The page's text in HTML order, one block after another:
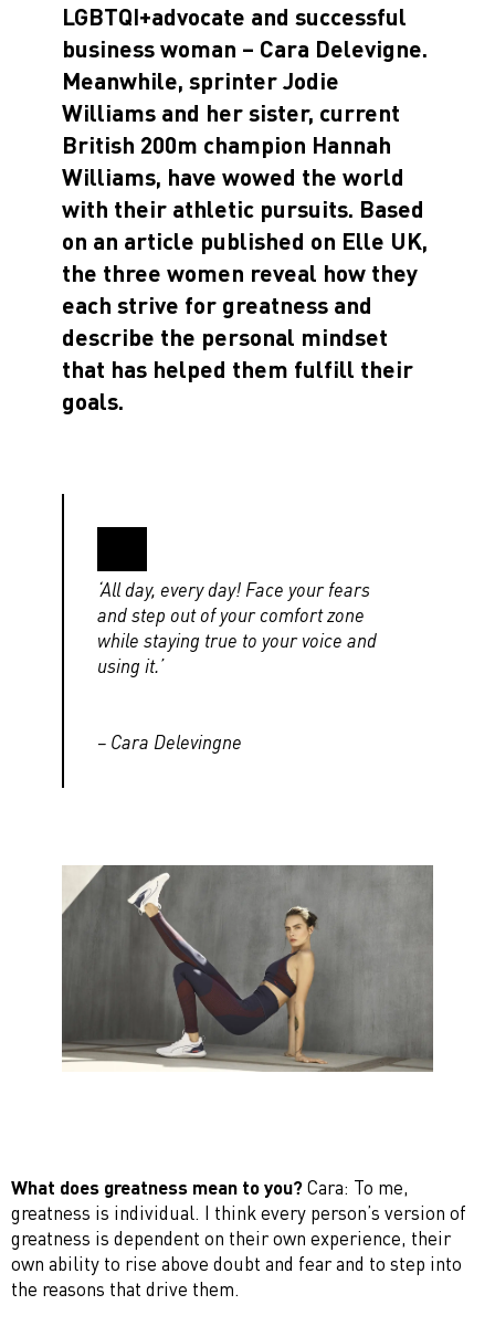
LGBTQI+advocate and successful
business woman – Cara Delevigne.
Meanwhile, sprinter Jodie
Williams and her sister, current
British 200m champion Hannah
Williams, have wowed the world
with their athletic pursuits. Based
on an article published on Elle UK,
the three women reveal how they
each strive for greatness and
describe the personal mindset
that has helped them fulfill their
goals.
‘All day, every day! Face your fears
and step out of your comfort zone
while staying true to your voice and
using it.’
– Cara Delevingne
What does greatness mean to you?Cara: To me,
greatness is individual. I think every person’s version of
greatness is dependent on their own experience, their
own ability to rise above doubt and fear and to step into
the reasons that drive them.